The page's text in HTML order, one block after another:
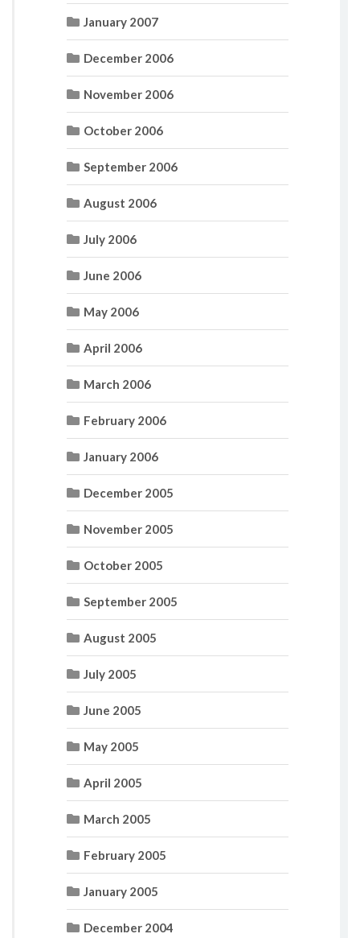
January 2007
December 2006
November 2006
October 2006
September 2006
August 2006
July 2006
June 2006
May 2006
April 2006
March 2006
February 2006
January 2006
December 2005
November 2005
October 2005
September 2005
August 2005
July 2005
June 2005
May 2005
April 2005
March 2005
February 2005
January 2005
December 2004